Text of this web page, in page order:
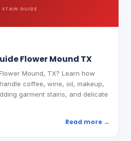
STAIN GUIDE
Flower Mound TX
Mound, TX? Learn how
coffee, wine, oil, makeup,
garment stains, and delicate
Read more →